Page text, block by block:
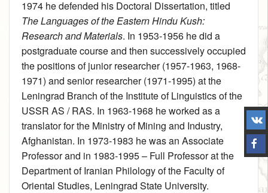
1974 he defended his Doctoral Dissertation, titled
The Languages of the Eastern Hindu Kush:
Research and Materials. In 1953‑1956 he did a
postgraduate course and then successively occupied
the positions of junior researcher (1957-1963, 1968-
1971) and senior researcher (1971‑1995) at the
Leningrad Branch of the Institute of Linguistics of the
USSR AS / RAS. In 1963‑1968 he worked as a
translator for the Ministry of Mining and Industry,
Afghanistan. In 1973‑1983 he was an Associate
Professor and in 1983‑1995 – Full Professor at the
Department of Iranian Philology of the Faculty of
Oriental Studies, Leningrad State University.